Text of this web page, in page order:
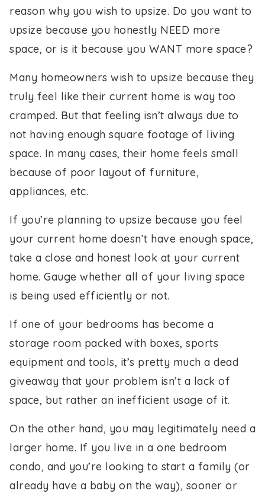
reason why you wish to upsize. Do you want to
upsize because you honestly NEED more
space, or is it because you WANT more space?
Many homeowners wish to upsize because they
truly feel like their current home is way too
cramped. But that feeling isn’t always due to
not having enough square footage of living
space. In many cases, their home feels small
because of poor layout of furniture,
appliances, etc.
If you’re planning to upsize because you feel
your current home doesn’t have enough space,
take a close and honest look at your current
home. Gauge whether all of your living space
is being used efficiently or not.
If one of your bedrooms has become a
storage room packed with boxes, sports
equipment and tools, it’s pretty much a dead
giveaway that your problem isn’t a lack of
space, but rather an inefficient usage of it.
On the other hand, you may legitimately need a
larger home. If you live in a one bedroom
condo, and you’re looking to start a family (or
already have a baby on the way), sooner or